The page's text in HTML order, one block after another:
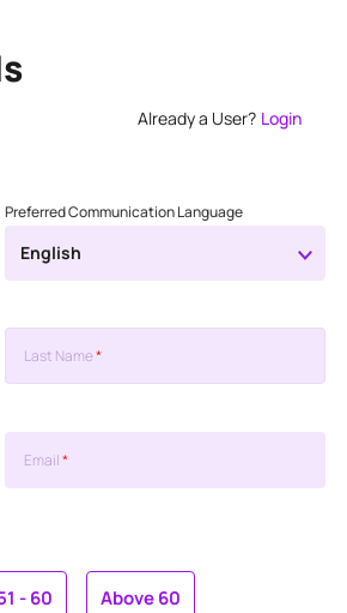
Already a User? Login
Preferred Communication Language
English
Last Name*
Email*
- 60 Above 60